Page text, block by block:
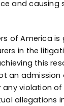
and causing
of America
in the
this
an admission
any violation
allegations